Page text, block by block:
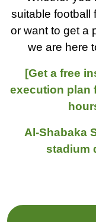
suitable football
or want to get a
we are here
[Get a free
execution plan
Al-Shabaka
stadium